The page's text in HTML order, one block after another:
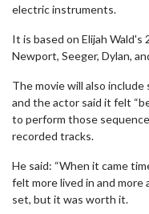
electric instruments.
It is based on Elijah Wald's
Newport, Seeger, Dylan,
The movie will also include
and the actor said it felt
to perform those
recorded tracks.
He said: “When it came
felt more lived in and more
set, but it was worth it.